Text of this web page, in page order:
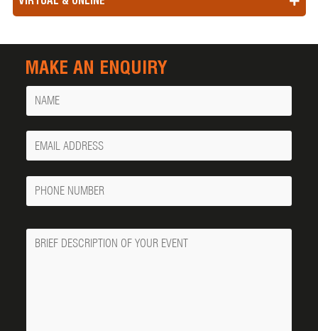
MAKE AN ENQUIRY
Name
Your
Email
Phone
Number
Message